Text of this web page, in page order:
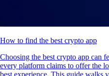
How to find the best crypto app
Choosing the best crypto app can
every platform claims to offer the